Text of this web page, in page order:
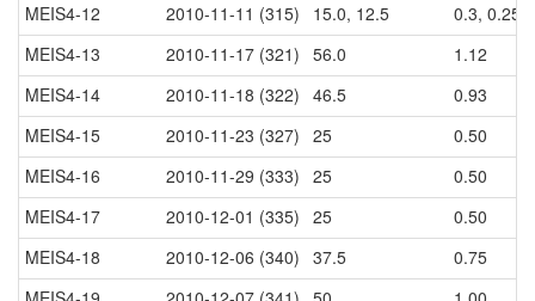
MEIS4-12
2010-11-11 (315) 15.0, 12.5
0.3, 0.25
MEIS4-13
2010-11-17 (321) 56.0
1.12
MEIS4-14
2010-11-18 (322) 46.5
0.93
MEIS4-15
2010-11-23 (327) 25
0.50
MEIS4-16
2010-11-29 (333) 25
0.50
MEIS4-17
2010-12-01 (335) 25
0.50
MEIS4-18
2010-12-06 (340) 37.5
0.75